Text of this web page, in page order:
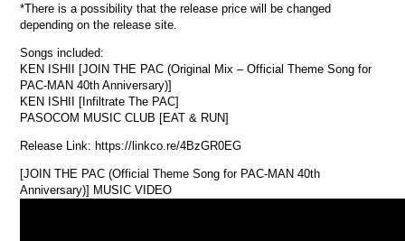
*There is a possibility that the release price will be changed
depending on the release site.
Songs included:
KEN ISHII [JOIN THE PAC (Original Mix – Official Theme Song for
PAC-MAN 40th Anniversary)]
KEN ISHII [Infiltrate The PAC]
PASOCOM MUSIC CLUB [EAT & RUN]
Release Link: https://linkco.re/4BzGR0EG
[JOIN THE PAC (Official Theme Song for PAC-MAN 40th
Anniversary)] MUSIC VIDEO